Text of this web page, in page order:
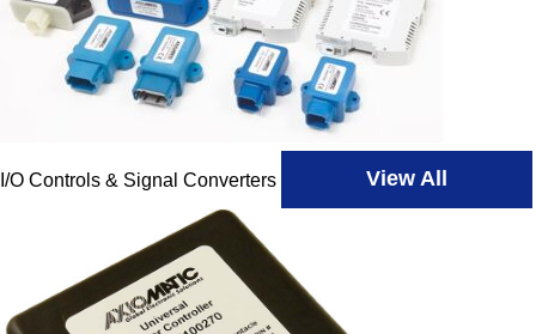
I/O Controls & Signal Converters View All